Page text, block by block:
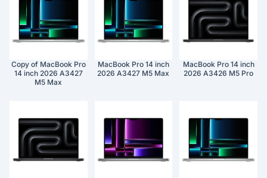
Copy of MacBook Pro
14 inch 2026 A3427
M5 Max
MacBook Pro 14 inch
2026 A3427 M5 Max
MacBook Pro 14 inch
2026 A3426 M5 Pro